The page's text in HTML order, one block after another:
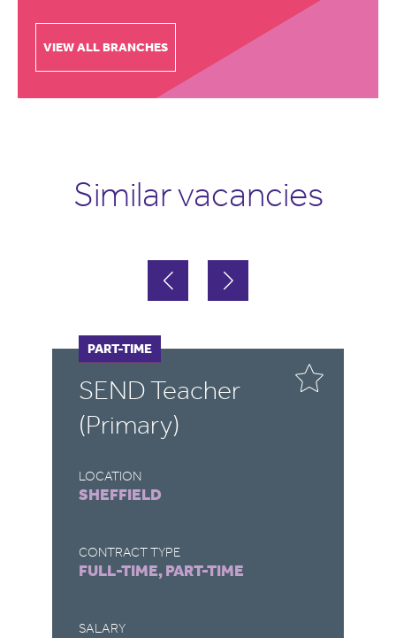
VIEW ALL BRANCHES
Similar vacancies
SEND Teacher
(Primary)
LOCATION
SHEFFIELD
CONTRACT TYPE
FULL-TIME, PART-TIME
SALARY
FULL-TIME
PART-TIME